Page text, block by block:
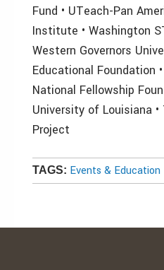
Fund • UTeach-Pan
Institute • Washington
Western Governors
Educational Foundation
National Fellowship
University of Louisiana •
Project
TAGS: Events & Education